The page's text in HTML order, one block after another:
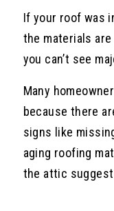
If your roof was
the materials
you can’t see
Many
because there
signs like
aging roofing
the attic